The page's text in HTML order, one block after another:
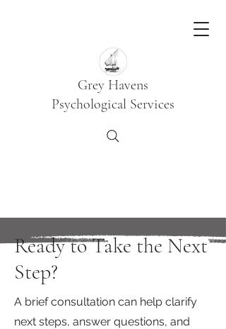
Grey Havens
Psychological Services
Ready to Take the Next
Step?
A brief consultation can help clarify
next steps, answer questions, and